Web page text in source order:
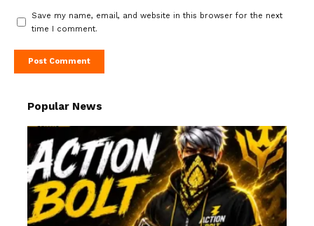
Save my name, email, and website in this browser for the next
time I comment.
Popular News